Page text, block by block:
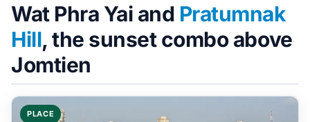
Wat Phra Yai and Pratumnak
Hill, the sunset combo above
Jomtien
PLACE